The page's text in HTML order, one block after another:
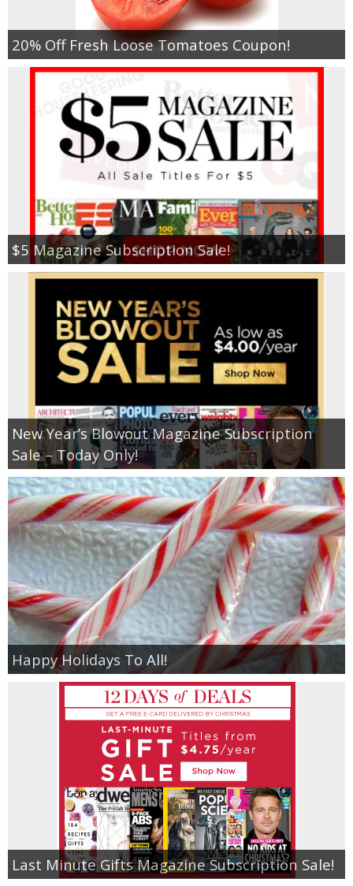
20% Off Fresh Loose Tomatoes Coupon!
$5 Magazine Subscription Sale!
New Year’s Blowout Magazine Subscription
Sale – Today Only!
Happy Holidays To All!
Last Minute Gifts Magazine Subscription Sale!